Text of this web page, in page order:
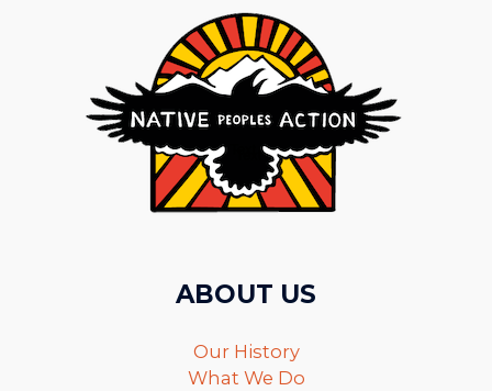
ABOUT US
Our History
What We Do